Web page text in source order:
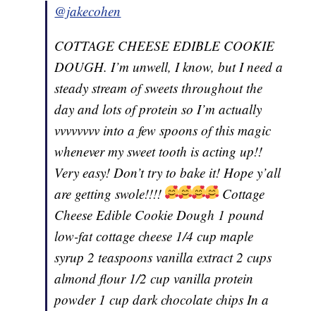
@jakecohen
COTTAGE CHEESE EDIBLE COOKIE
DOUGH. I’m unwell, I know, but I need a
steady stream of sweets throughout the
day and lots of protein so I’m actually
vvvvvvvv into a few spoons of this magic
whenever my sweet tooth is acting up!!
Very easy! Don’t try to bake it! Hope y’all
are getting swole!!!!
Cottage
Cheese Edible Cookie Dough 1 pound
low-fat cottage cheese 1/4 cup maple
syrup 2 teaspoons vanilla extract 2 cups
almond flour 1/2 cup vanilla protein
powder 1 cup dark chocolate chips In a